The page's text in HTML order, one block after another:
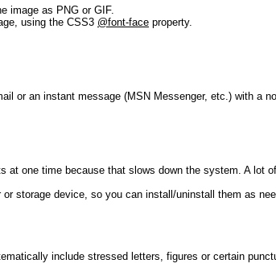
image as PNG or GIF.
using the CSS3 @font-face property.
or an instant message (MSN Messenger, etc.) with a
one time because that slows down the system. A lot
storage device, so you can install/uninstall them as
include stressed letters, figures or certain